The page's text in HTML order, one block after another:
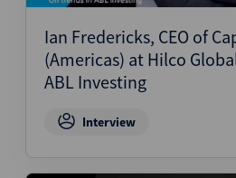
Ian Fredericks, CEO of
(Americas) at Hilco
ABL Investing
Interview